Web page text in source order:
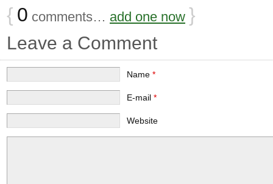
{ 0 comments… add one now }
Leave a Comment
Name *
E-mail *
Website